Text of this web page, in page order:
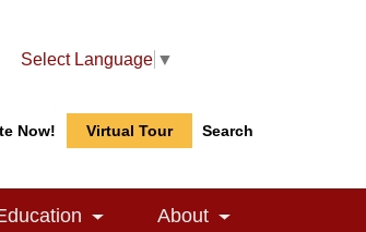
Select Language ▼
Now! Virtual Tour Search
Search
Search
Toggle Dropdown
About Toggle